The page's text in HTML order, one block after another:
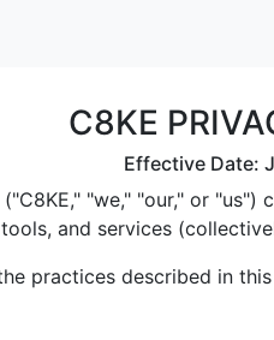
C8KE
Effective Date:
"we," "our," or
and services
practices described in